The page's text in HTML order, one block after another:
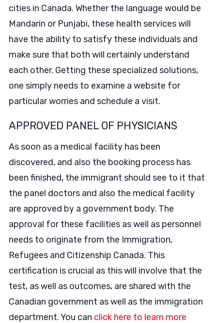
cities in Canada. Whether the language would be
Mandarin or Punjabi, these health services will
have the ability to satisfy these individuals and
make sure that both will certainly understand
each other. Getting these specialized solutions,
one simply needs to examine a website for
particular worries and schedule a visit.
APPROVED PANEL OF PHYSICIANS
As soon as a medical facility has been
discovered, and also the booking process has
been finished, the immigrant should see to it that
the panel doctors and also the medical facility
are approved by a government body. The
approval for these facilities as well as personnel
needs to originate from the Immigration,
Refugees and Citizenship Canada. This
certification is crucial as this will involve that the
test, as well as outcomes, are shared with the
Canadian government as well as the immigration
department. You can click here to learn more